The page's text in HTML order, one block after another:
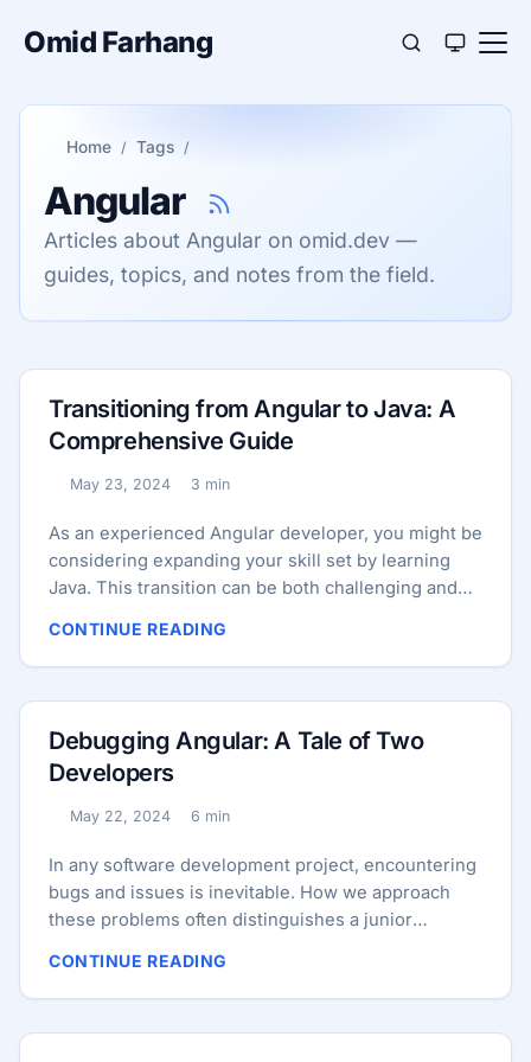
Omid Farhang
Home Tags
Angular
Articles about Angular on omid.dev —
guides, topics, and notes from the field.
Transitioning from Angular to Java: A
Comprehensive Guide
Published:
May 23, 2024
Reading time:
3 min
As an experienced Angular developer, you might be
considering expanding your skill set by learning
Java. This transition can be both challenging and
software development. In this blog post, we’ll
explore how your Angular background can aid your
journey into Java, and provide you with a detailed
Experience Your background in Angular provides a
solid foundation for learning Java. Here’s how your
existing skills will help: ...
CONTINUE READING
Debugging Angular: A Tale of Two
Developers
Published:
May 22, 2024
Reading time:
6 min
In any software development project, encountering
bugs and issues is inevitable. How we approach
these problems often distinguishes a junior
through a more complex and challenging issue in
an Angular project and compare how a junior and a
senior developer might handle it. Companion
CONTINUE READING